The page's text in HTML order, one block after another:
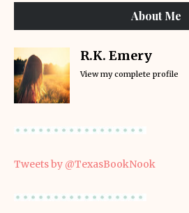
About Me
R.K. Emery
View my complete profile
Tweets by @TexasBookNook